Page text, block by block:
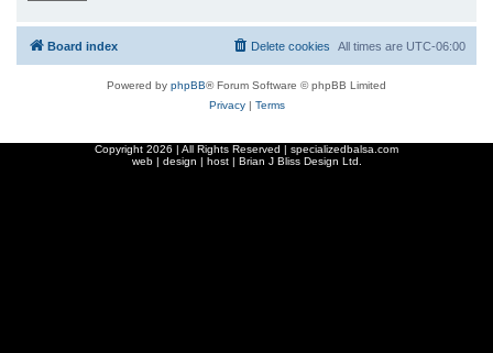
Board index All times are UTC-06:00
Delete cookies
Powered by phpBB® Forum Software © phpBB Limited
Privacy| Terms
Copyright 2026 | All Rights Reserved | specializedbalsa.com
web | design | host | Brian J Bliss Design Ltd.